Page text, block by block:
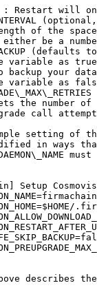
(defaults
setting of
in ways
Setup
describes